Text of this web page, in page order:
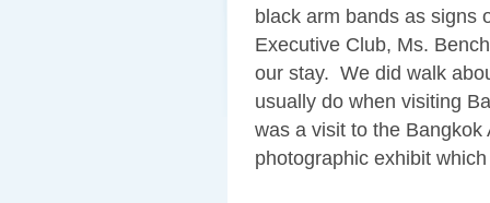
black arm bands as signs
Executive Club, Ms.
our stay. We did walk
usually do when visiting
was a visit to the
photographic exhibit